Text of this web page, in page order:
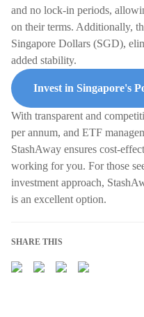
and no lock-in periods,
on their terms. Additionally,
Singapore Dollars (SGD),
added stability.
Invest in Singapore's
With transparent and
per annum, and ETF
StashAway ensures cost-
working for you. For those
investment approach,
is an excellent option.
SHARE THIS